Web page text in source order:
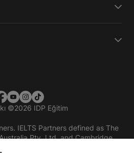
©2026 IDP Eğitim
IELTS Partners defined as The
Pty. Ltd. and Cambridge